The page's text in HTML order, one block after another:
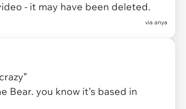
- it may have been deleted.
via anya
Bear. you know it’s based in